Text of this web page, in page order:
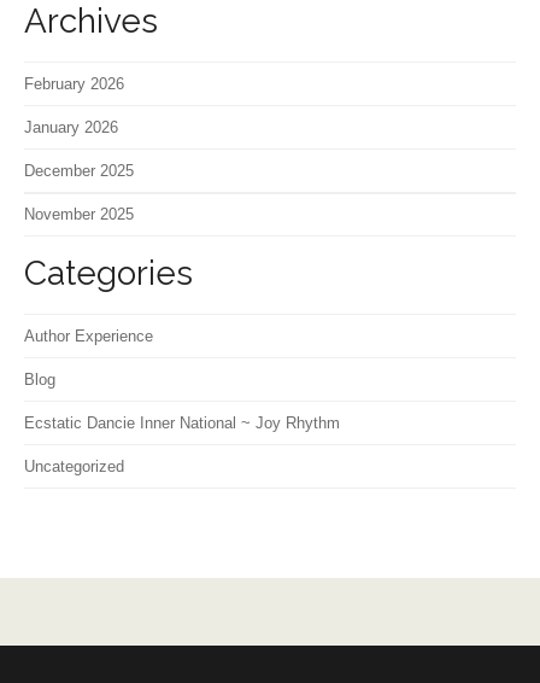
Archives
February 2026
January 2026
December 2025
November 2025
Categories
Author Experience
Blog
Ecstatic Dancie Inner National ~ Joy Rhythm
Uncategorized